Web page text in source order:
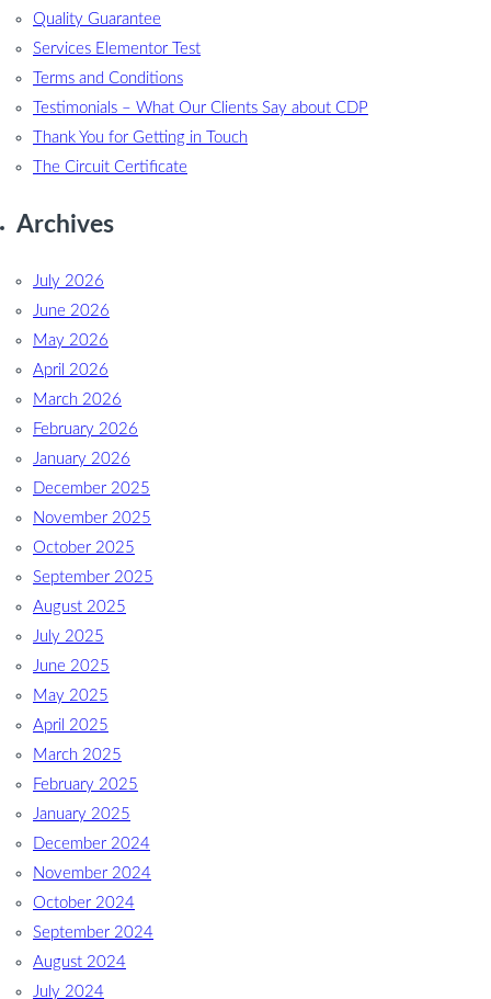
Quality Guarantee
Services Elementor Test
Terms and Conditions
Testimonials – What Our Clients Say about CDP
Thank You for Getting in Touch
The Circuit Certificate
Archives
July 2026
June 2026
May 2026
April 2026
March 2026
February 2026
January 2026
December 2025
November 2025
October 2025
September 2025
August 2025
July 2025
June 2025
May 2025
April 2025
March 2025
February 2025
January 2025
December 2024
November 2024
October 2024
September 2024
August 2024
July 2024